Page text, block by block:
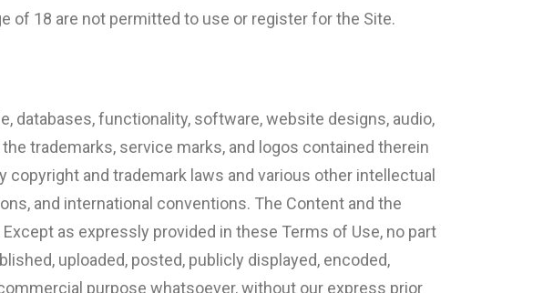
of 18 are not permitted to use or register for the Site.
databases, functionality, software, website designs, audio,
trademarks, service marks, and logos contained therein
and trademark laws and various other intellectual
and international conventions. The Content and the
as expressly provided in these Terms of Use, no part
uploaded, posted, publicly displayed, encoded,
purpose whatsoever, without our express prior